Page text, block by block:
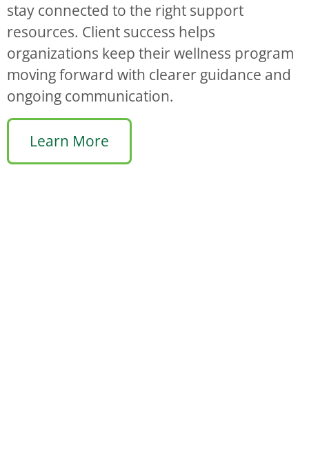
stay connected to the right support
resources. Client success helps
organizations keep their wellness program
moving forward with clearer guidance and
ongoing communication.
Learn More